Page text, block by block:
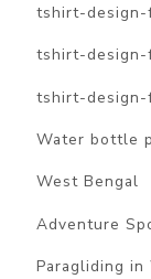
tshirt-design-
tshirt-
tshirt-
Water bottle
West Bengal
Adventure
Paragliding in